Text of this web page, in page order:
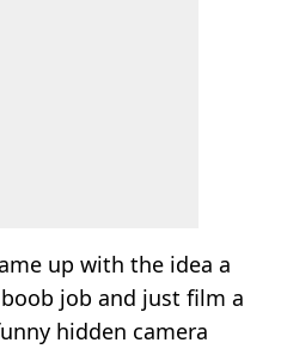
up with the idea a
job and just film a
hidden camera